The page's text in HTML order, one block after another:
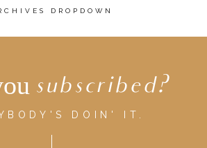
DROPDOWN
subscribed?
DOIN' IT.